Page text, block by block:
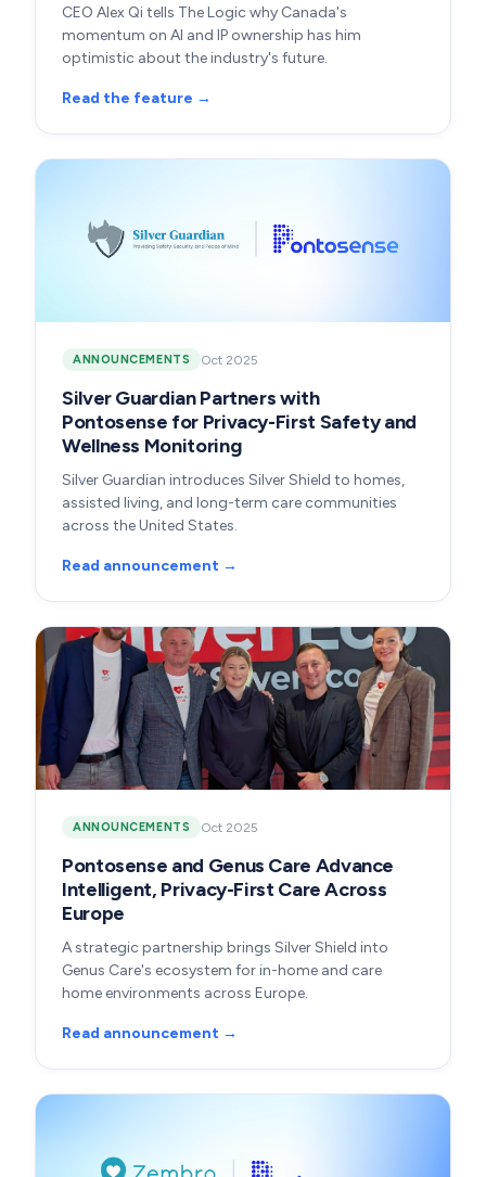
CEO Alex Qi tells The Logic why Canada's
momentum on AI and IP ownership has him
optimistic about the industry's future.
Read the feature →
ANNOUNCEMENTS Oct 2025
Silver Guardian Partners with
Pontosense for Privacy-First Safety and
Wellness Monitoring
Silver Guardian introduces Silver Shield to homes,
assisted living, and long-term care communities
across the United States.
Read announcement →
ANNOUNCEMENTS Oct 2025
Pontosense and Genus Care Advance
Intelligent, Privacy-First Care Across
Europe
A strategic partnership brings Silver Shield into
Genus Care's ecosystem for in-home and care
home environments across Europe.
Read announcement →